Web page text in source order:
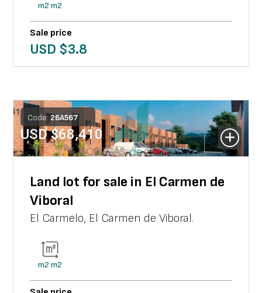
m2 m2
Sale price
USD $3.8
Code: 26A567
USD $68,410
Land lot for sale in El Carmen de
Viboral
El Carmelo, El Carmen de Viboral.
m2 m2